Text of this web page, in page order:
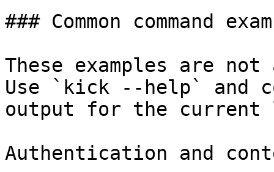
### Common command
These examples are
Use `kick --help` and
output for the
Authentication and